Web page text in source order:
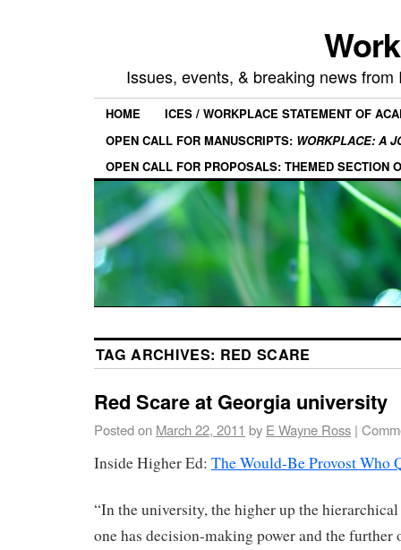
Issues, events, & breaking news
HOME
ICES / WORKPLACE STATEMENT OF
OPEN CALL FOR MANUSCRIPTS: WORKPLACE: A
OPEN CALL FOR PROPOSALS: THEMED SECTION
TAG ARCHIVES: RED SCARE
Red Scare at Georgia university
Posted on March 22, 2011 by E Wayne Ross |
Inside Higher Ed: The Would-Be Provost Who
“In the university, the higher up the
one has decision-making power and the further